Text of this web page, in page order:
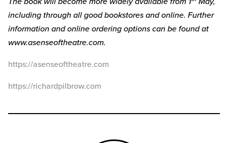
including through all good bookstores and online. Further
information and online ordering options can be found at
www.asenseoftheatre.com.
https://asenseoftheatre.com
https://richardpilbrow.com